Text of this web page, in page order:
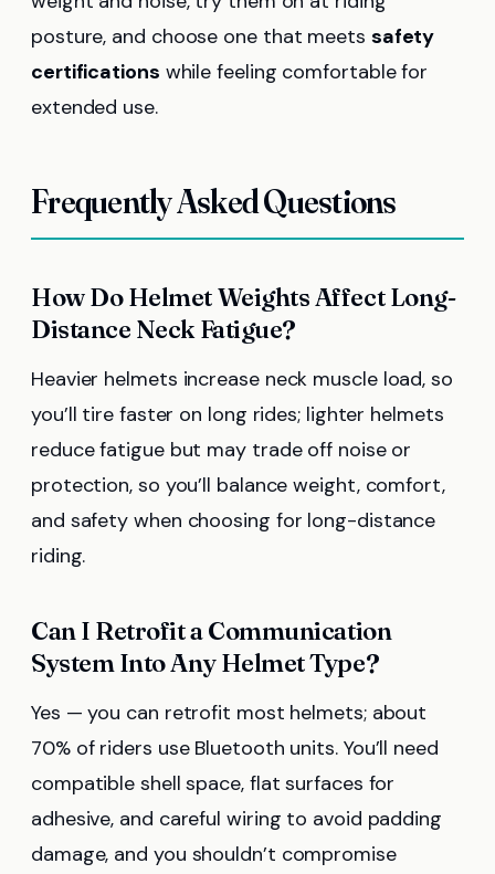
posture, and choose one that meets safety
certifications while feeling comfortable for
extended use.
Frequently Asked Questions
How Do Helmet Weights Affect Long-
Distance Neck Fatigue?
Heavier helmets increase neck muscle load, so
you’ll tire faster on long rides; lighter helmets
reduce fatigue but may trade off noise or
protection, so you’ll balance weight, comfort,
and safety when choosing for long-distance
riding.
Can I Retrofit a Communication
System Into Any Helmet Type?
Yes — you can retrofit most helmets; about
70% of riders use Bluetooth units. You’ll need
compatible shell space, flat surfaces for
adhesive, and careful wiring to avoid padding
damage, and you shouldn’t compromise